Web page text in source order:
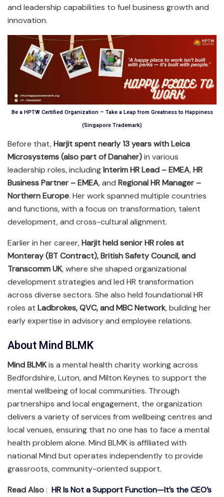
and leadership capabilities to fuel business growth and
innovation.
Be a HPTW Certified Organization – Take a Leap from Greatness to Happiness
(Singapore Trademark)
Before that,Harjit spent nearly 13 years with Leica
Microsystems (also part of Danaher)in various
leadership roles, includingInterim HR Lead – EMEA,HR
Business Partner – EMEA, and Regional HR Manager –
Northern Europe. Her work spanned multiple countries
and functions, with a focus on transformation, talent
development, and cross-cultural alignment.
Earlier in her career,Harjit held senior HR roles at
Monteray (BT Contract), British Safety Council, and
Transcomm UK, where she shaped organizational
development strategies and led HR transformation
across diverse sectors. She also held foundational HR
roles at Ladbrokes, QVC, and MBC Network, building her
early expertise in advisory and employee relations.
About Mind BLMK
Mind BLMKis a mental health charity working across
Bedfordshire, Luton, and Milton Keynes to support the
mental wellbeing of local communities. Through
partnerships and local engagement, the organization
delivers a variety of services from wellbeing centres and
local venues, ensuring that no one has to face a mental
health problem alone. Mind BLMK is affiliated with
national Mind but operates independently to provide
grassroots, community-oriented support.
Read Also: HR Is Not a Support Function—It’s the CEO’s